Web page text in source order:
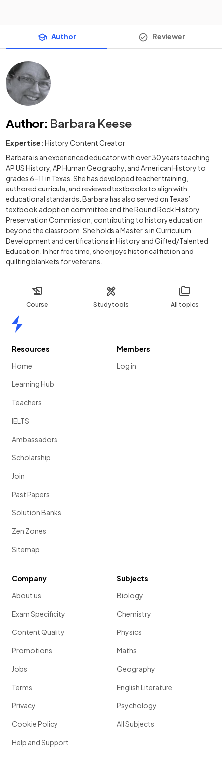
Course Study tools All topics
Author Reviewer
Author: Barbara Keese
Expertise: History Content Creator
Barbara is an experienced educator with over 30 years teaching
AP US History, AP Human Geography, and American History to
grades 6–11 in Texas. She has developed teacher training,
authored curricula, and reviewed textbooks to align with
educational standards. Barbara has also served on Texas’
textbook adoption committee and the Round Rock History
Preservation Commission, contributing to history education
beyond the classroom. She holds a Master’s in Curriculum
Development and certifications in History and Gifted/Talented
Education. In her free time, she enjoys historical fiction and
quilting blankets for veterans.
Resources
Home
Learning Hub
Teachers
IELTS
Ambassadors
Scholarship
Join
Past Papers
Solution Banks
Zen Zones
Sitemap
Members
Log in
Company
About us
Exam Specificity
Content Quality
Promotions
Jobs
Terms
Privacy
Cookie Policy
Help and Support
Subjects
Biology
Chemistry
Physics
Maths
Geography
English Literature
Psychology
All Subjects